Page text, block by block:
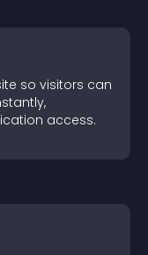
so visitors can
access.